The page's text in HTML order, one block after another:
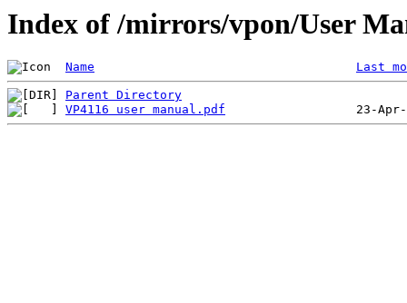
Index of /mirrors/vpon/User
Name Last
Parent Directory
VP4116 user manual.pdf